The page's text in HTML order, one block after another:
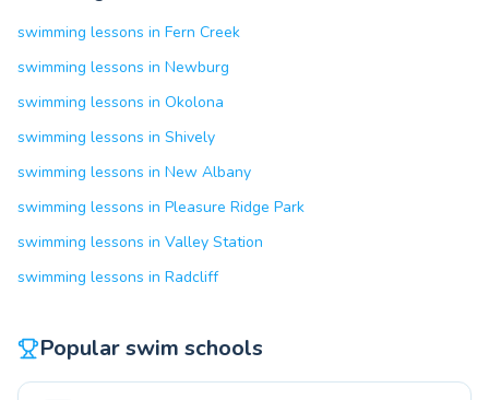
swimming lessons in Fern Creek
swimming lessons in Newburg
swimming lessons in Okolona
swimming lessons in Shively
swimming lessons in New Albany
swimming lessons in Pleasure Ridge Park
swimming lessons in Valley Station
swimming lessons in Radcliff
Popular swim schools